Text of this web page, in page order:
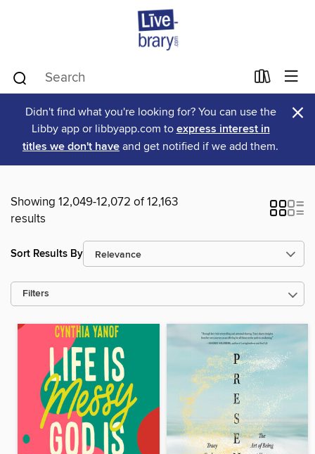
Didn't find what you're looking for? You can use the
Libby app or libbyapp.com to express interest in
titles we don't have and get notified if we add them.
×
Showing 12,049-12,072 of 12,163
results
Sort Results By
Filters